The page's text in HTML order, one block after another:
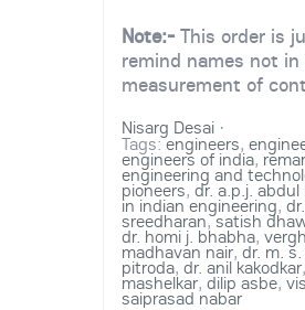
Note:- This order is
remind names not in
measurement of
Nisarg Desai ·
Tags:engineers,
engineers of india,
engineering and
pioneers, dr. a.p.j. abdul
in indian engineering,
sreedharan,satish
dr. homi j. bhabha,
madhavan nair, dr. m.
pitroda, dr. anil kakodkar,
mashelkar, dilip asbe,
saiprasad nabar